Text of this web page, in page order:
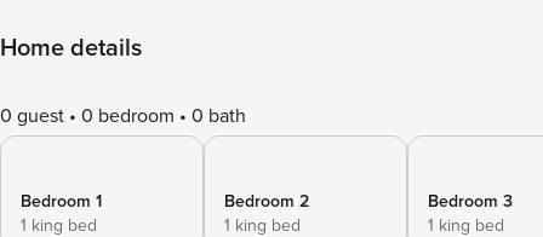
Home details
0 guest 0 bedroom 0 bath
Bedroom 1
1 king bed
Bedroom 2
1 king bed
Bedroom 3
1 king bed